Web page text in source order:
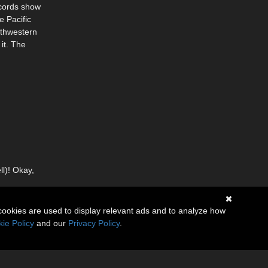
show
Pacific
it. The
Okay,
are used to display relevant ads and to analyze how
Policy and our Privacy Policy.